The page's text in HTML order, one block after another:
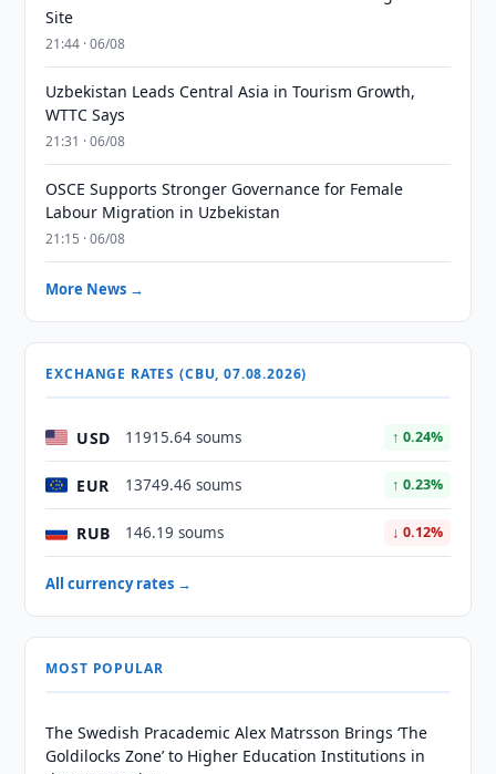
Site
21:44 · 06/08
Uzbekistan Leads Central Asia in Tourism Growth,
WTTC Says
21:31 · 06/08
OSCE Supports Stronger Governance for Female
Labour Migration in Uzbekistan
21:15 · 06/08
More News →
EXCHANGE RATES (CBU, 07.08.2026)
USD 11915.64 soums ↑ 0.24%
EUR 13749.46 soums ↑ 0.23%
RUB 146.19 soums ↓ 0.12%
All currency rates →
MOST POPULAR
The Swedish Pracademic Alex Matrsson Brings ‘The
Goldilocks Zone’ to Higher Education Institutions in